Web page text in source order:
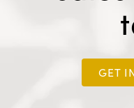
GET